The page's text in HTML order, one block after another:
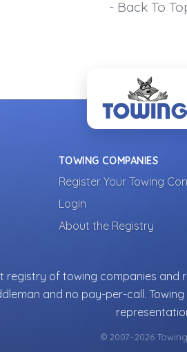
- Back To
TOWING COMPANIES
Register Your Towing
Login
About the Registry
registry of towing companies
and no pay-per-call.
© 2007–2026